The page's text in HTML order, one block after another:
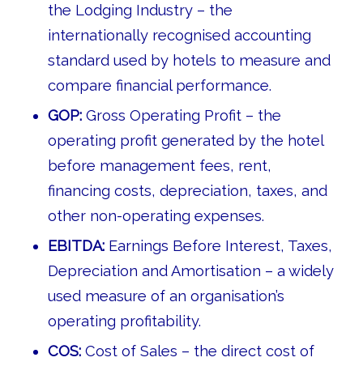
the Lodging Industry – the
internationally recognised accounting
standard used by hotels to measure and
compare financial performance.
GOP:Gross Operating Profit – the
operating profit generated by the hotel
before management fees, rent,
financing costs, depreciation, taxes, and
other non-operating expenses.
EBITDA:Earnings Before Interest, Taxes,
Depreciation and Amortisation – a widely
used measure of an organisation’s
operating profitability.
COS:Cost of Sales – the direct cost of